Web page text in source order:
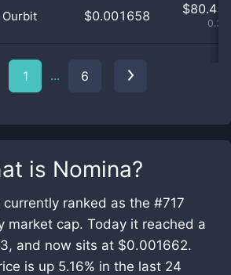
is Nomina?
ranked as the #717
market cap. Today it reached a
and now sits at $0.001662.
is up 5.16% in the last 24
Ourbit $0.001658 $80.45
1 ... 6